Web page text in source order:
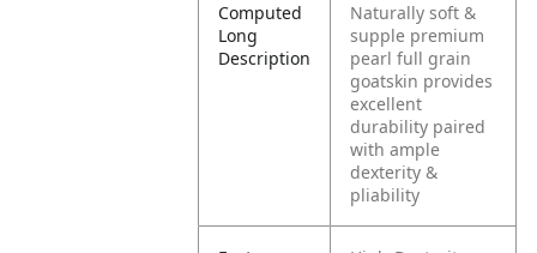
Computed
Long
Description
Naturally soft &
supple premium
pearl full grain
goatskin provides
excellent
durability paired
with ample
dexterity &
pliability